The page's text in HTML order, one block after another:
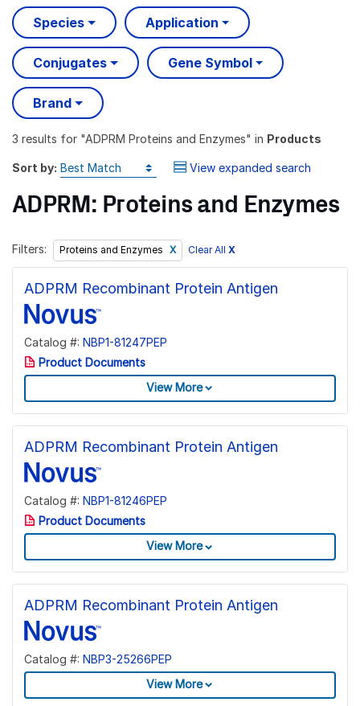
Species Application
Conjugates Gene Symbol
Brand
3 results for "ADPRM Proteins and Enzymes" in Products
Sort by: View expanded search
ADPRM: Proteins and Enzymes
Filters: Proteins and Enzymes Clear All X
ADPRM Recombinant Protein Antigen
Catalog #: NBP1-81247PEP
Product Documents
View More
ADPRM Recombinant Protein Antigen
Catalog #: NBP1-81246PEP
Product Documents
View More
ADPRM Recombinant Protein Antigen
Catalog #: NBP3-25266PEP
View More